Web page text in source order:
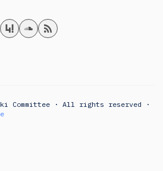
Committee · All rights reserved ·